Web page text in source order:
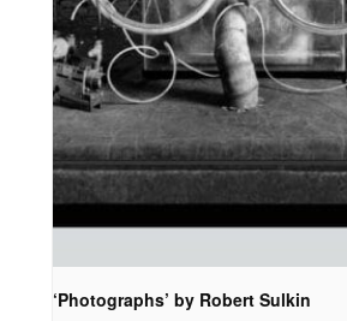
‘Photographs’ by Robert Sulkin